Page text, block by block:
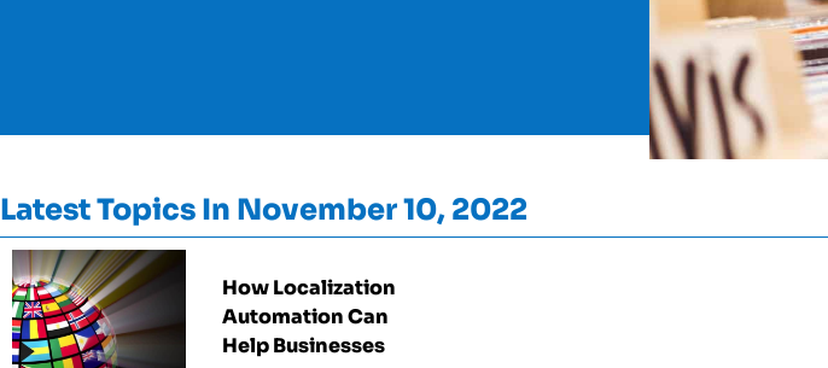
Latest Topics In November 10, 2022
How Localization
Automation Can
Help Businesses